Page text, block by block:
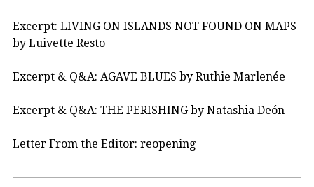
Excerpt: LIVING ON ISLANDS NOT FOUND ON MAPS
by Luivette Resto
Excerpt & Q&A: AGAVE BLUES by Ruthie Marlenée
Excerpt & Q&A: THE PERISHING by Natashia Deón
Letter From the Editor: reopening